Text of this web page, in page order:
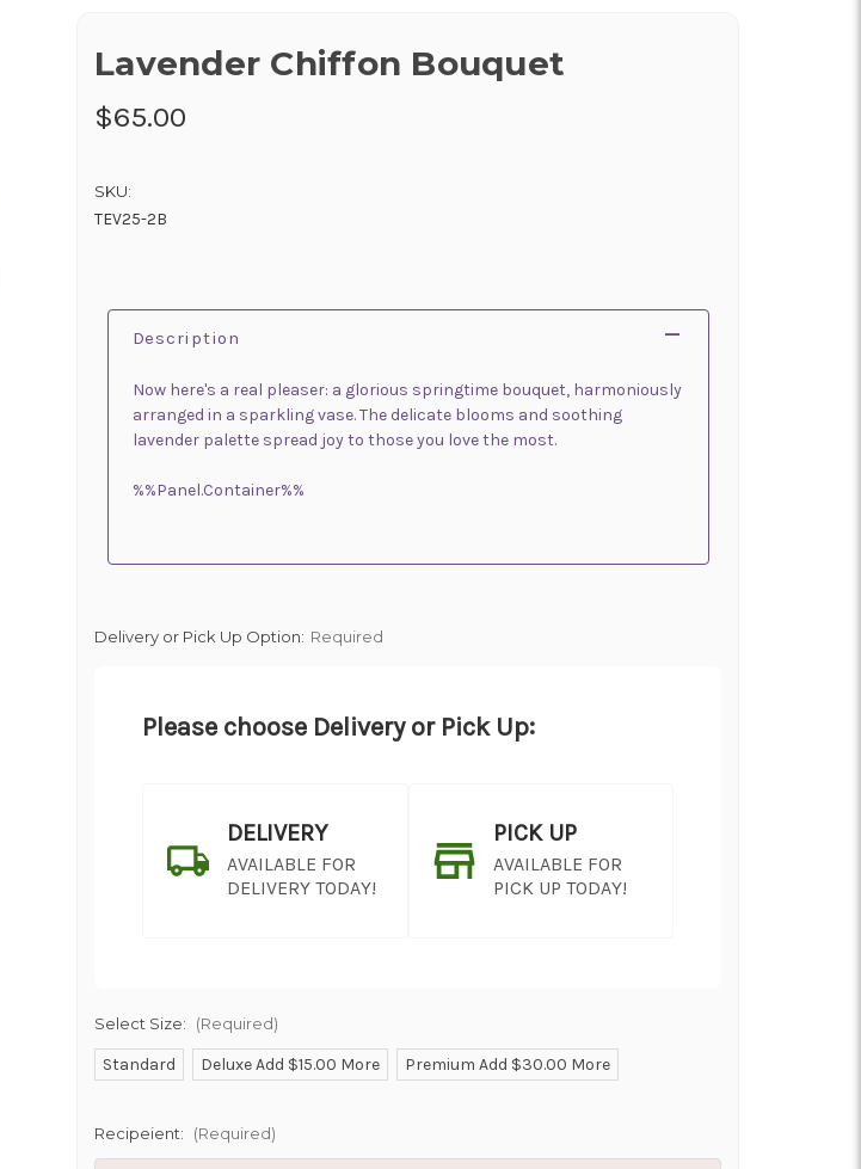
Lavender Chiffon Bouquet
$65.00
SKU:
TEV25-2B
Description
Now here's a real pleaser: a glorious springtime bouquet, harmoniously
arranged in a sparkling vase. The delicate blooms and soothing
lavender palette spread joy to those you love the most.
%%Panel.Container%%
Delivery or Pick Up Option: Required
Please choose Delivery or Pick Up:
DELIVERY
AVAILABLE FOR
DELIVERY TODAY!
PICK UP
AVAILABLE FOR
PICK UP TODAY!
SHIP AS SOON AS
CHOOSE A DATE TO
Select Size: (Required)
Standard Deluxe Add $15.00 More Premium Add $30.00 More
Recipeient: (Required)